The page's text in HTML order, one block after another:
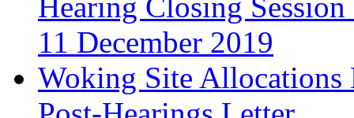
Hearing Closing
11 December 2019
Woking Site Allocations